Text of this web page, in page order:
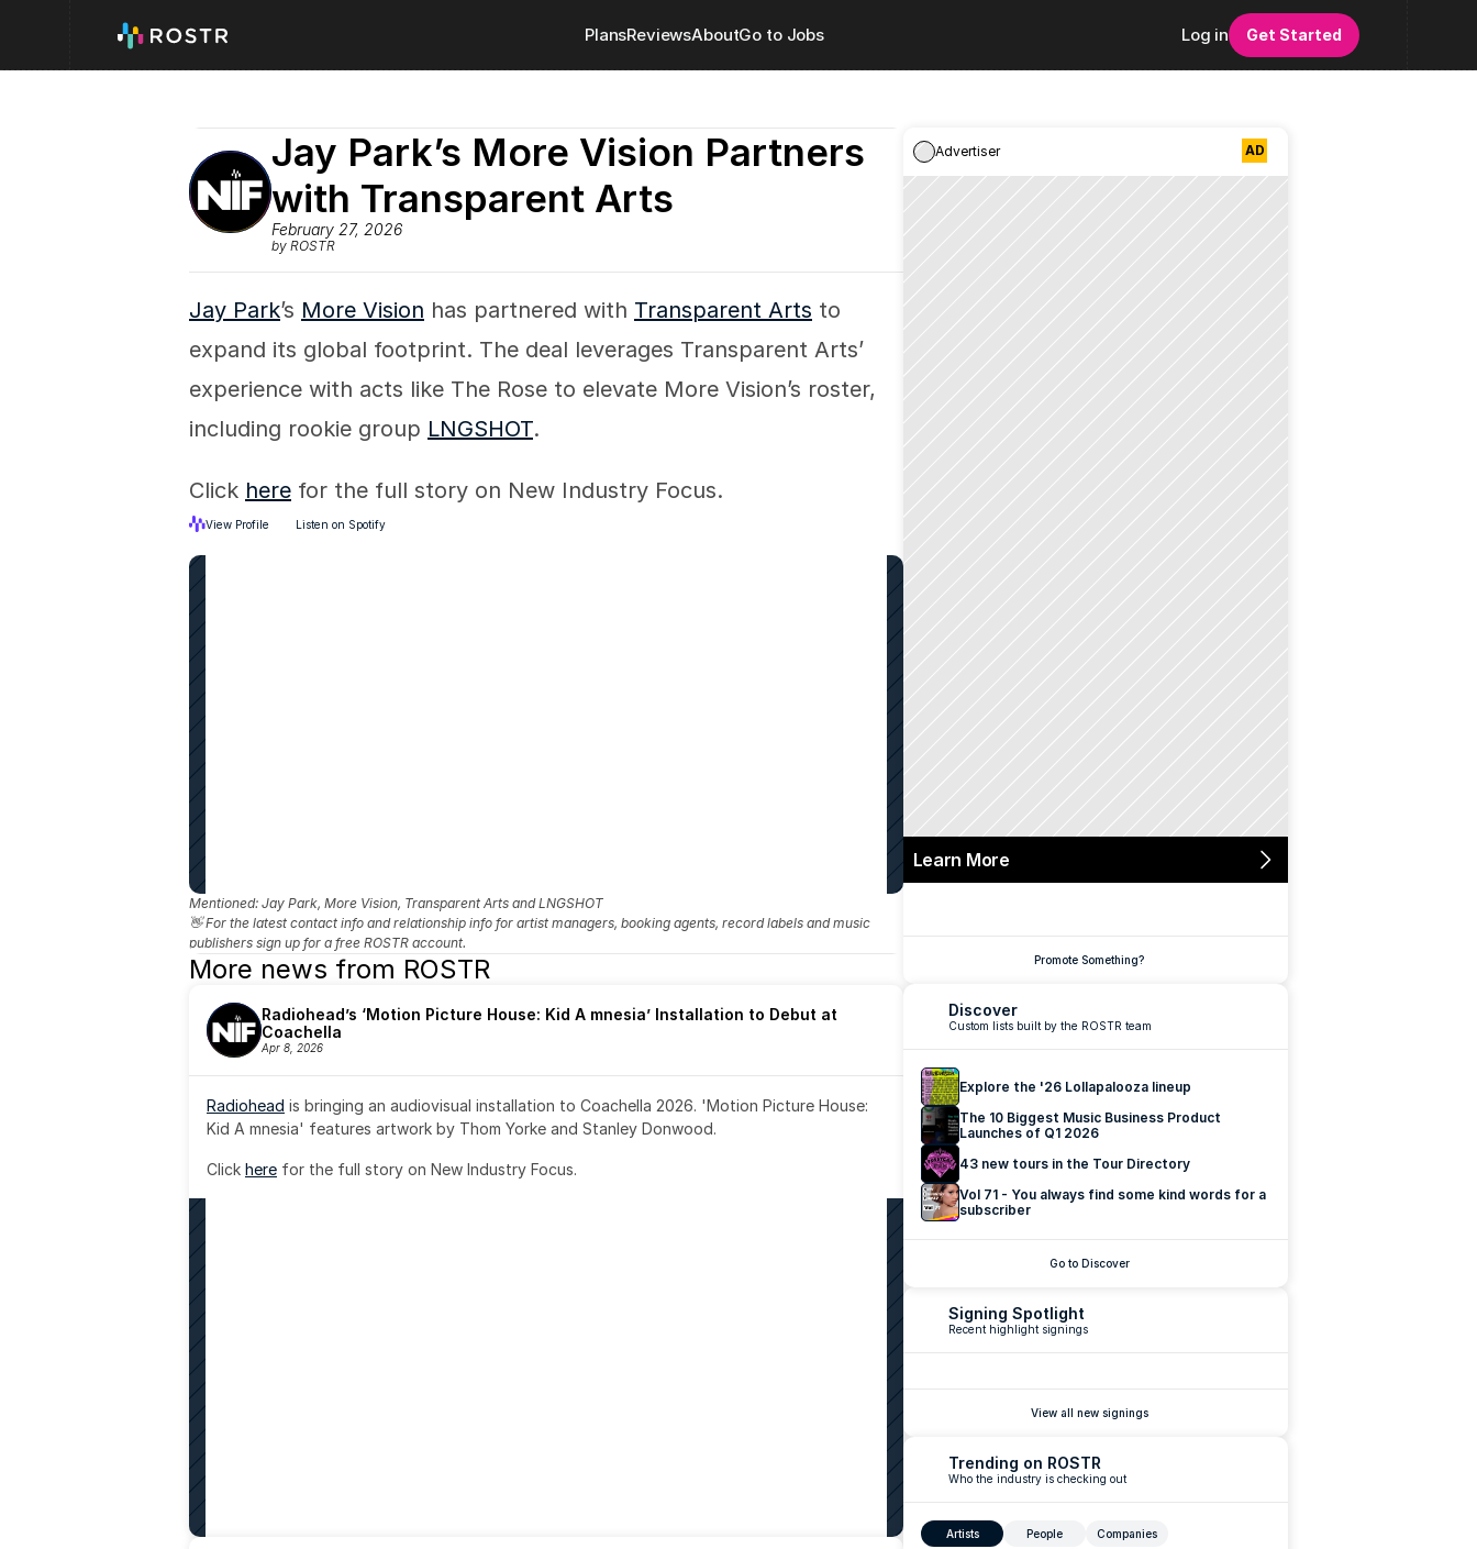
PlansReviewsAboutGo to Jobs Log in Get Started
Jay Park’s More Vision Partners
with Transparent Arts
February 27, 2026
by ROSTR
Jay Park’s More Vision has partnered with Transparent Arts to
expand its global footprint. The deal leverages Transparent Arts’
experience with acts like The Rose to elevate More Vision’s roster,
including rookie group LNGSHOT.
Click here for the full story on New Industry Focus.
View Profile Listen on Spotify
Mentioned: Jay Park, More Vision, Transparent Arts and LNGSHOT
👋 For the latest contact info and relationship info for artist managers, booking agents, record labels and music
publishers sign up for a free ROSTR account.
More news from ROSTR
Radiohead’s ‘Motion Picture House: Kid A mnesia’ Installation to Debut at
Coachella
Apr 8, 2026
Radiohead is bringing an audiovisual installation to Coachella 2026. 'Motion Picture House:
Kid A mnesia' features artwork by Thom Yorke and Stanley Donwood.
Click here for the full story on New Industry Focus.
Learn More
Advertiser AD
Promote Something?
Trending on ROSTR
Who the industry is checking out
Artists People
Companies
Signing Spotlight
Recent highlight signings
View all new signings
Discover
Custom lists built by the ROSTR team
Explore the '26 Lollapalooza lineup
The 10 Biggest Music Business Product
Launches of Q1 2026
43 new tours in the Tour Directory
Vol 71 - You always find some kind words for a
subscriber
Go to Discover